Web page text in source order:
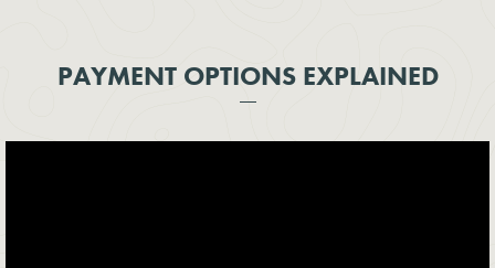
PAYMENT OPTIONS EXPLAINED